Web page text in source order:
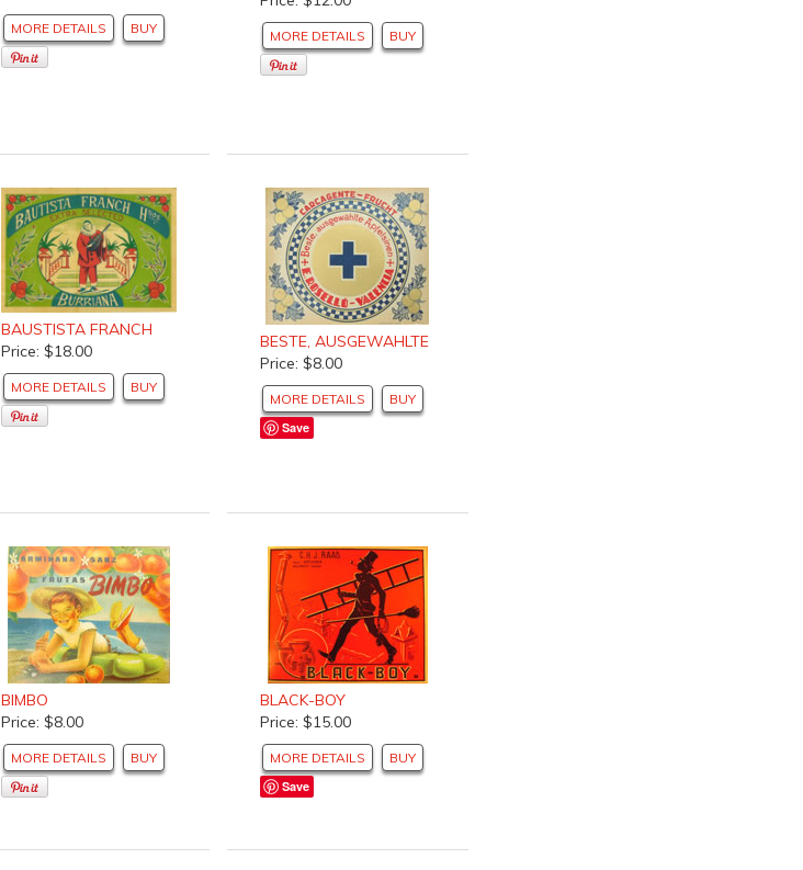
MORE DETAILS BUY
MORE DETAILS BUY
BAUSTISTA FRANCH
Price: $18.00
MORE DETAILS BUY
BESTE, AUSGEWAHLTE
Price: $8.00
MORE DETAILS
BUY
Save
BIMBO
Price: $8.00
MORE DETAILS BUY
BLACK-BOY
Price: $15.00
MORE DETAILS
BUY
Save